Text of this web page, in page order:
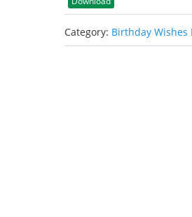
Category: Birthday Wishes